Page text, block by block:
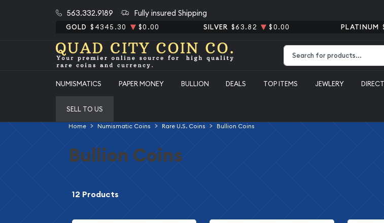
563.332.9189 Fully insured Shipping
GOLD $4345.30 $0.00 SILVER $63.82 $0.00 PLATINUM
NUMISMATICS PAPER MONEY BULLION DEALS TOP ITEMS JEWLERY
SELL TO US
Home Numismatic Coins Rare U.S. Coins Bullion Coins
Bullion Coins
12 Products